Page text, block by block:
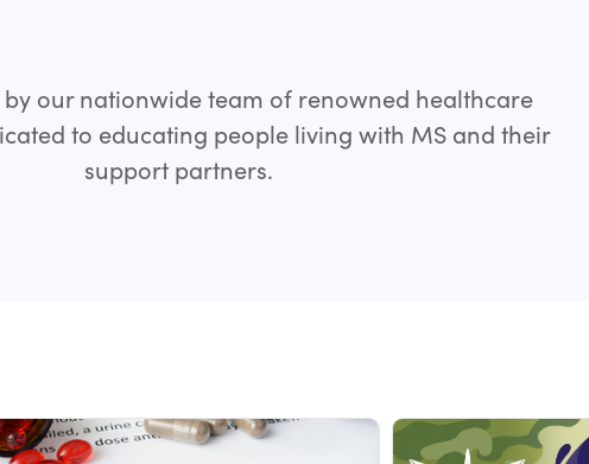
our nationwide team of renowned healthcare
to educating people living with MS and their
support partners.